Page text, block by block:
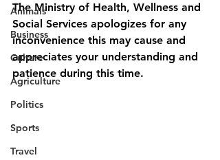
Animals
Business
Culture
Agriculture
Politics
Sports
Travel
The Ministry of Health, Wellness and
Social Services apologizes for any
inconvenience this may cause and
appreciates your understanding and
patience during this time.